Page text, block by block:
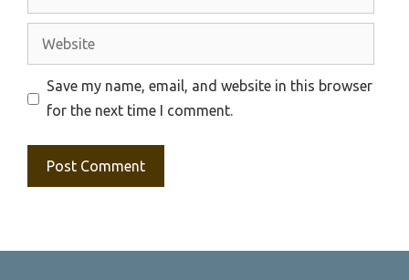
Website
Save my name, email, and website in this browser
for the next time I comment.